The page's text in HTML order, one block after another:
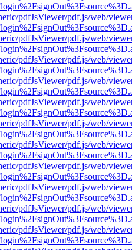
pdfJsViewer/pdf.js/web/
pdfJsViewer/pdf.js/web/
pdfJsViewer/pdf.js/web/
pdfJsViewer/pdf.js/web/
pdfJsViewer/pdf.js/web/
pdfJsViewer/pdf.js/web/
pdfJsViewer/pdf.js/web/
pdfJsViewer/pdf.js/web/
pdfJsViewer/pdf.js/web/
pdfJsViewer/pdf.js/web/
pdfJsViewer/pdf.js/web/